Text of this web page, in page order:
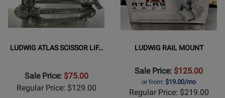
LUDWIG ATLAS SCISSOR LIF…
Sale Price: $75.00
Regular Price: $129.00
LUDWIG RAIL MOUNT
Sale Price: $125.00
or from: $19.00/mo
Regular Price: $219.00